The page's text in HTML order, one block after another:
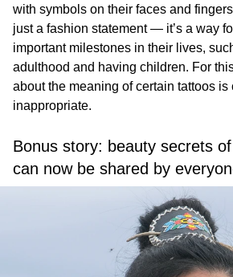
with symbols on their faces and
just a fashion statement — it’s a way
important milestones in their lives,
adulthood and having children. For
about the meaning of certain tattoos is
inappropriate.
Bonus story: beauty secrets
can now be shared by